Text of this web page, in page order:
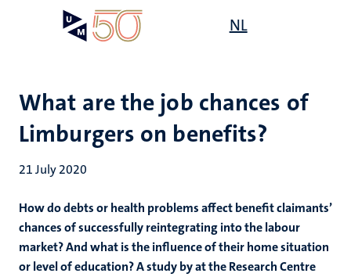
NL
What are the job chances of
Limburgers on benefits?
21 July 2020
How do debts or health problems affect benefit claimants’
chances of successfully reintegrating into the labour
market? And what is the influence of their home situation
or level of education? A study by at the Research Centre